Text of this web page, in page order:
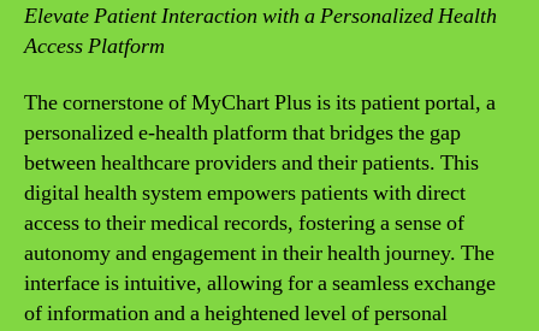
Elevate Patient Interaction with a Personalized Health
Access Platform
The cornerstone of MyChart Plus is its patient portal, a
personalized e-health platform that bridges the gap
between healthcare providers and their patients. This
digital health system empowers patients with direct
access to their medical records, fostering a sense of
autonomy and engagement in their health journey. The
interface is intuitive, allowing for a seamless exchange
of information and a heightened level of personal